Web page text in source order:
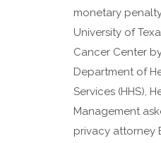
monetary
University of
Cancer Center
Department of
Services (HHS),
Management
privacy attorney